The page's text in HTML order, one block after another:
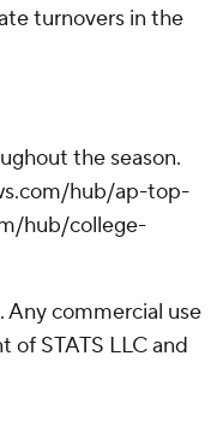
turnovers in the
the season.
hub/ap-top-
hub/college-
Any commercial use
STATS LLC and